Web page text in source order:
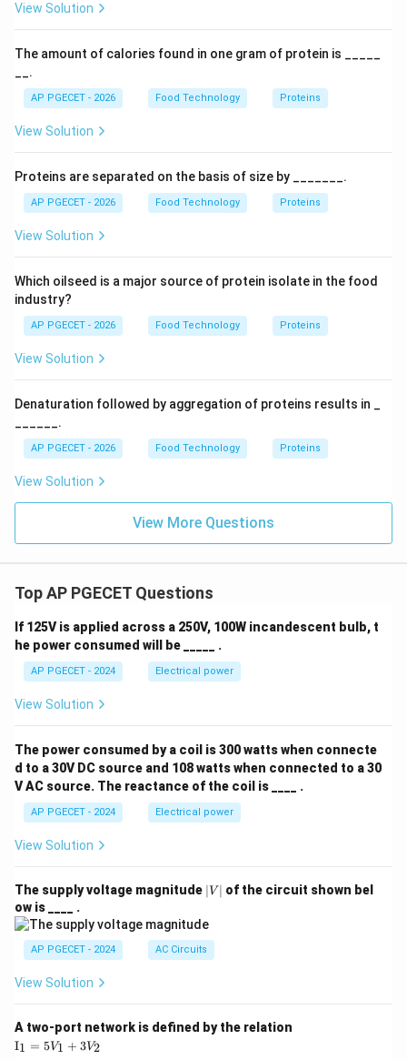
View Solution
The amount of calories found in one gram of protein is _____
__.
AP PGECET - 2026 Food Technology Proteins
View Solution
Proteins are separated on the basis of size by _______.
AP PGECET - 2026 Food Technology Proteins
View Solution
Which oilseed is a major source of protein isolate in the food
industry?
AP PGECET - 2026 Food Technology Proteins
View Solution
Denaturation followed by aggregation of proteins results in _
______.
AP PGECET - 2026 Food Technology Proteins
View Solution
View More Questions
Top AP PGECET Questions
If 125V is applied across a 250V, 100W incandescent bulb, t
he power consumed will be _____ .
AP PGECET - 2024 Electrical power
View Solution
The power consumed by a coil is 300 watts when connecte
d to a 30V DC source and 108 watts when connected to a 30
V AC source. The reactance of the coil is ____ .
AP PGECET - 2024 Electrical power
View Solution
The supply voltage magnitude |
V
∣V ∣ of the circuit shown bel
ow is ____ .
AP PGECET - 2024 AC Circuits
View Solution
A two-port network is defined by the relation
\te
I1 = 5V1 + 3V2